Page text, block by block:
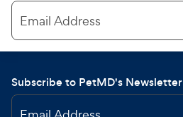
Email Address
Subscribe to PetMD's Newsletter